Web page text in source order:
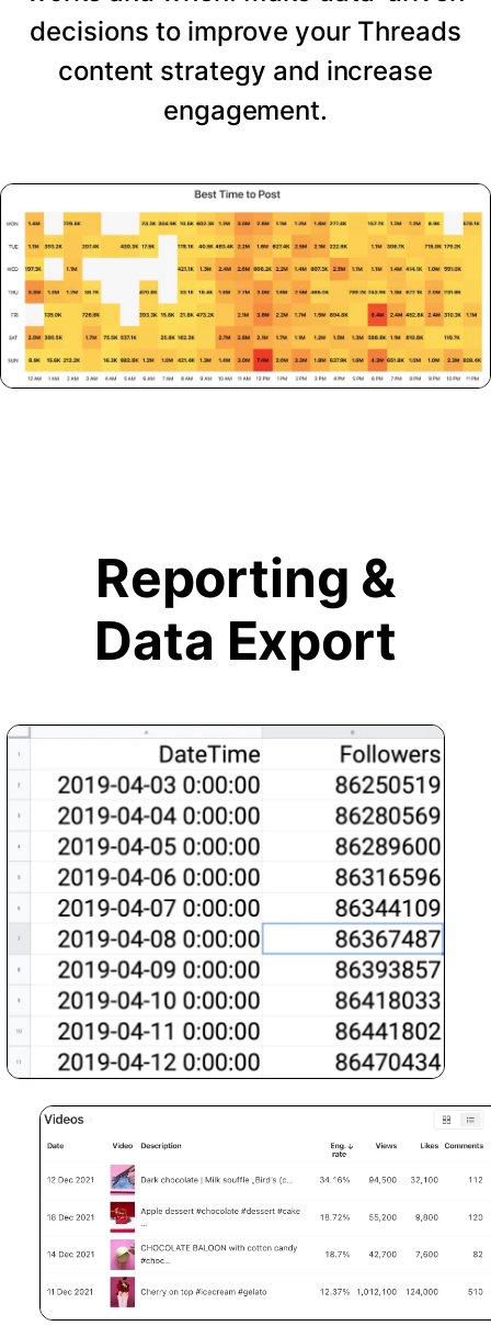
decisions to improve your Threads
content strategy and increase
engagement.
Reporting &
Data Export